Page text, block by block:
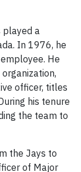
played a
In 1976, he
He
officer, titles
his tenure
the team to
the Jays to
of Major